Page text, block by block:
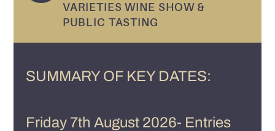
VARIETIES WINE SHOW &
PUBLIC TASTING
SUMMARY OF KEY DATES:
Friday 7th August 2026- Entries